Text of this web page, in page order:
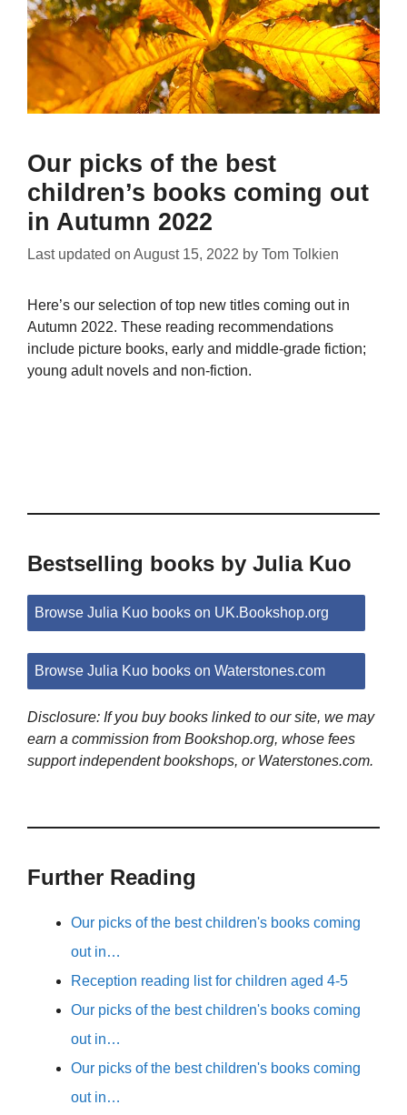
Our picks of the best
children’s books coming out
in Autumn 2022
Last updated on August 15, 2022 by Tom Tolkien
Here’s our selection of top new titles coming out in
Autumn 2022. These reading recommendations
include picture books, early and middle-grade fiction;
young adult novels and non-fiction.
Bestselling books by Julia Kuo
Browse Julia Kuo books on UK.Bookshop.org
Browse Julia Kuo books on Waterstones.com
Disclosure: If you buy books linked to our site, we may
earn a commission from Bookshop.org, whose fees
support independent bookshops, or Waterstones.com.
Further Reading
Our picks of the best children's books coming
out in…
Reception reading list for children aged 4-5
Our picks of the best children's books coming
out in…
Our picks of the best children's books coming
out in…